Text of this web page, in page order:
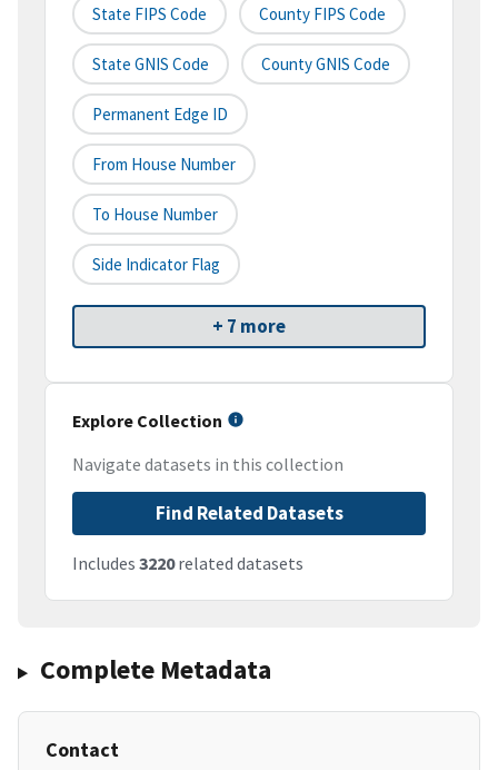
State FIPS Code County FIPS Code
State GNIS Code County GNIS Code
Permanent Edge ID
From House Number
To House Number
Side Indicator Flag
+ 7 more
Explore Collection
Navigate datasets in this collection
Find Related Datasets
Includes 3220related datasets
Complete Metadata
Contact